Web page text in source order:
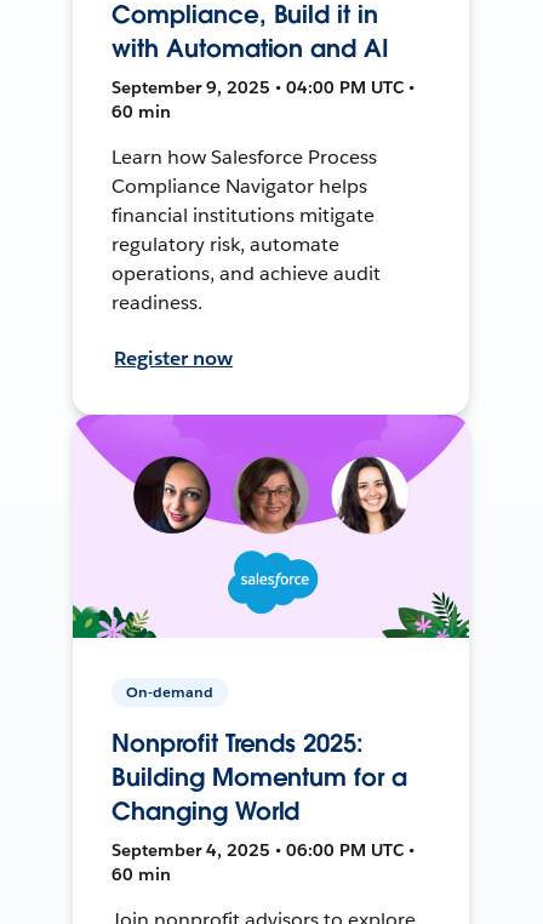
Compliance, Build it in
with Automation and AI
September 9, 2025 • 04:00 PM UTC •
60 min
Learn how Salesforce Process
Compliance Navigator helps
financial institutions mitigate
regulatory risk, automate
operations, and achieve audit
readiness.
Register now
On-demand
Nonprofit Trends 2025:
Building Momentum for a
Changing World
September 4, 2025 • 06:00 PM UTC •
60 min